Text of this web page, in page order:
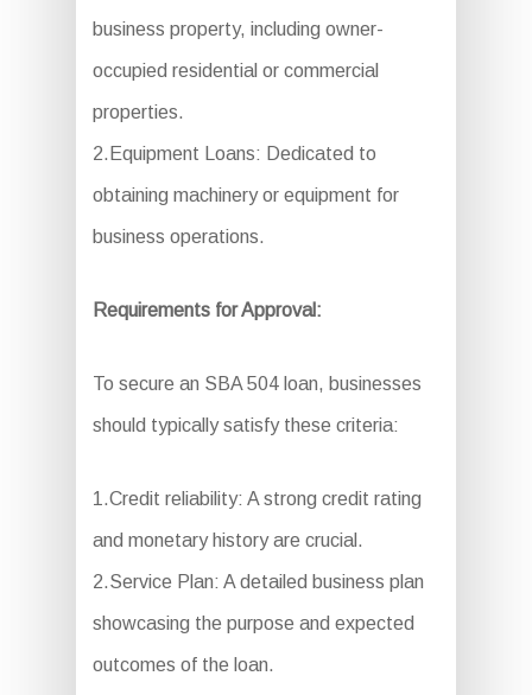
business property, including owner-
occupied residential or commercial
properties.
2.Equipment Loans: Dedicated to
obtaining machinery or equipment for
business operations.
Requirements for Approval:
To secure an SBA 504 loan, businesses
should typically satisfy these criteria:
1.Credit reliability: A strong credit rating
and monetary history are crucial.
2.Service Plan: A detailed business plan
showcasing the purpose and expected
outcomes of the loan.